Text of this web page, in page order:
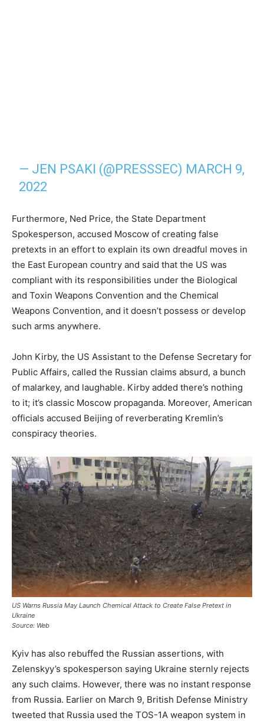
— JEN PSAKI (@PRESSSEC) MARCH 9,
2022
Furthermore, Ned Price, the State Department
Spokesperson, accused Moscow of creating false
pretexts in an effort to explain its own dreadful moves in
the East European country and said that the US was
compliant with its responsibilities under the Biological
and Toxin Weapons Convention and the Chemical
Weapons Convention, and it doesn’t possess or develop
such arms anywhere.
John Kirby, the US Assistant to the Defense Secretary for
Public Affairs, called the Russian claims absurd, a bunch
of malarkey, and laughable. Kirby added there’s nothing
to it; it’s classic Moscow propaganda. Moreover, American
officials accused Beijing of reverberating Kremlin’s
conspiracy theories.
US Warns Russia May Launch Chemical Attack to Create False Pretext in
Ukraine
Source: Web
Kyiv has also rebuffed the Russian assertions, with
Zelenskyy’s spokesperson saying Ukraine sternly rejects
any such claims. However, there was no instant response
from Russia. Earlier on March 9, British Defense Ministry
tweeted that Russia used the TOS-1A weapon system in